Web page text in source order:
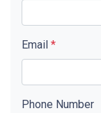
Email *
Phone Number